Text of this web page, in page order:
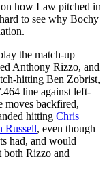
on how Law pitched in
to see why Bochy
the match-up
Anthony Rizzo, and
hitting Ben Zobrist,
line against left-
moves backfired,
hitting Chris
Russell, even though
had, and would
both Rizzo and